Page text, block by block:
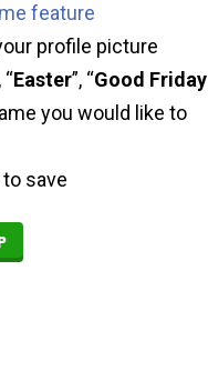
feature
profile picture
“Easter”, “Good Friday
you would like to
save